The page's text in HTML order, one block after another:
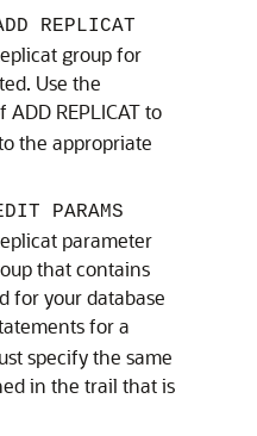
REPLICAT
group for
Use the
REPLICAT to
the appropriate
PARAMS
parameter
that contains
for your database
for a
specify the same
in the trail that is